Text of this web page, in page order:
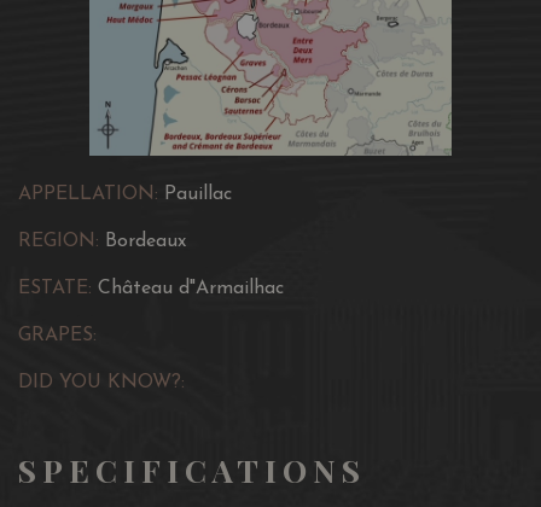
APPELLATION: Pauillac
REGION: Bordeaux
ESTATE: Château d"Armailhac
GRAPES:
DID YOU KNOW?:
SPECIFICATIONS